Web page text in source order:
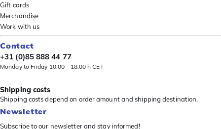
Gift cards
Merchandise
Work with us
Contact
+31 (0)85 888 44 77
Monday to Friday 10.00 - 18.00 h CET
Shipping costs
Shipping costs depend on order amount and shipping destination.
Newsletter
Subscribe to our newsletter and stay informed!